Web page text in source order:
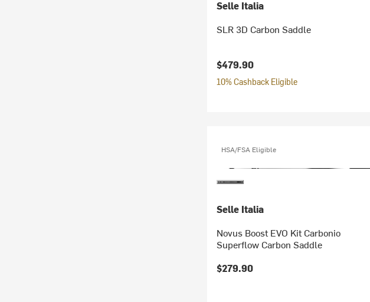
Selle Italia
SLR 3D Carbon Saddle
$479.90
10% Cashback Eligible
HSA/FSA Eligible
Selle Italia
Novus Boost EVO Kit Carbonio
Superflow Carbon Saddle
$279.90